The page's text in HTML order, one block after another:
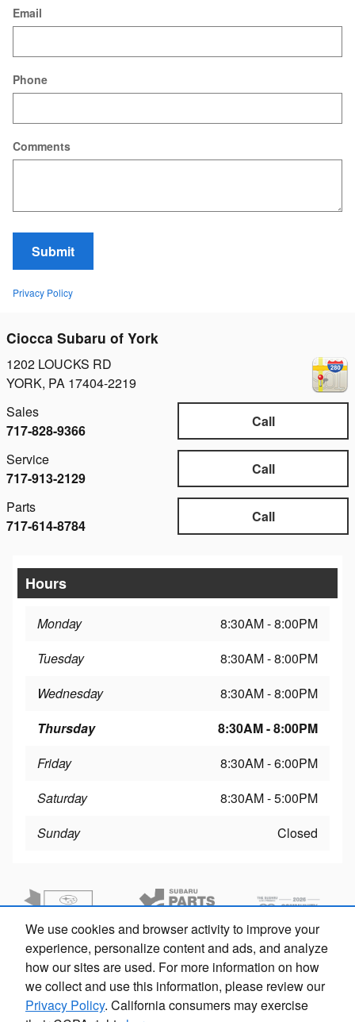
We use cookies and browser activity to improve your
experience, personalize content and ads, and analyze
how our sites are used. For more information on how
we collect and use this information, please review our
Privacy Policy. California consumers may exercise
Email
Phone
Comments
Submit
Privacy Policy
Ciocca Subaru of York
1202 LOUCKS RD
YORK, PA 17404-2219
Call
Sales
717-828-9366
Call
Service
717-913-2129
Call
Parts
717-614-8784
Hours
Monday
8:30AM - 8:00PM
Tuesday
8:30AM - 8:00PM
Wednesday
8:30AM - 8:00PM
Thursday
8:30AM - 8:00PM
Friday
8:30AM - 6:00PM
Saturday
8:30AM - 5:00PM
Sunday
Closed